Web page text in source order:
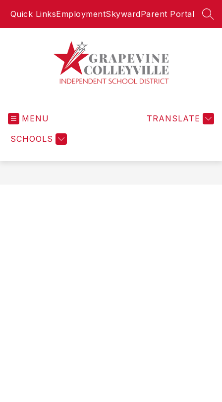
Quick LinksEmploymentSkywardParent Portal
Independent
MENU
SCHOOLS
TRANSLATE